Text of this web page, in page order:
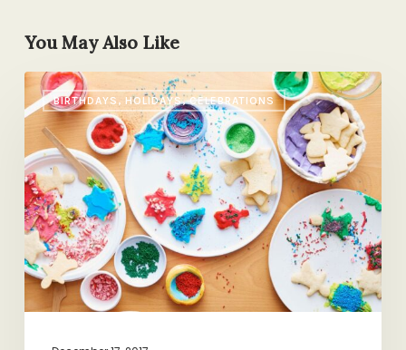
You May Also Like
BIRTHDAYS, HOLIDAYS, CELEBRATIONS
A
Poetic
Family
Ritual